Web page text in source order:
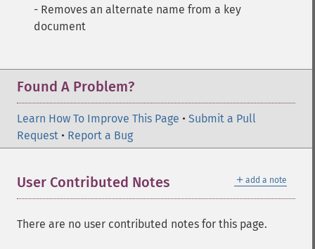
- Removes an alternate name from a key
document
Found A Problem?
Learn How To Improve This Page • Submit a Pull
Request • Report a Bug
＋ add a note
User Contributed Notes
There are no user contributed notes for this page.